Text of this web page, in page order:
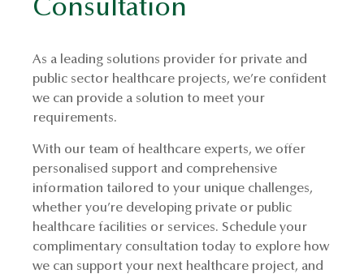
Consultation
As a leading solutions provider for private and
public sector healthcare projects, we’re confident
we can provide a solution to meet your
requirements.
With our team of healthcare experts, we offer
personalised support and comprehensive
information tailored to your unique challenges,
whether you’re developing private or public
healthcare facilities or services. Schedule your
complimentary consultation today to explore how
we can support your next healthcare project, and